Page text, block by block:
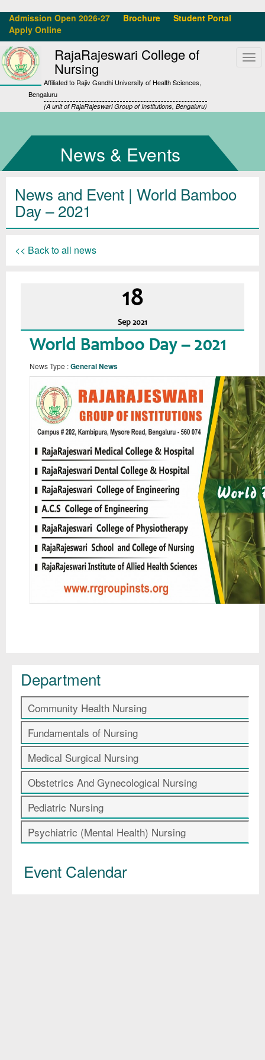
Admission Open 2026-27 Brochure
Student Portal
Apply Online
RajaRajeswari College of
Nursing
Affiliated to Rajiv Gandhi University of Health Sciences,
Bengaluru
(A unit of RajaRajeswari Group of Institutions, Bengaluru)
News & Events
News and Event | World Bamboo
Day – 2021
<< Back to all news
18
Sep 2021
World Bamboo Day – 2021
News Type :General News
Department
Community Health Nursing
Fundamentals of Nursing
Medical Surgical Nursing
Obstetrics And Gynecological Nursing
Pediatric Nursing
Psychiatric (Mental Health) Nursing
Event Calendar